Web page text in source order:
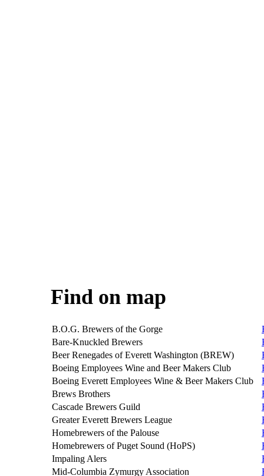
Find on map
B.O.G. Brewers of the Gorge
Bare-Knuckled Brewers
Beer Renegades of Everett Washington (BREW)
Boeing Employees Wine and Beer Makers Club
Boeing Everett Employees Wine & Beer Makers Club
Brews Brothers
Cascade Brewers Guild
Greater Everett Brewers League
Homebrewers of the Palouse
Homebrewers of Puget Sound (HoPS)
Impaling Alers
Mid-Columbia Zymurgy Association